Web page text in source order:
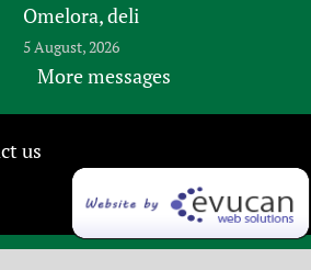
Omelora, deli
5 August, 2026
More messages
us